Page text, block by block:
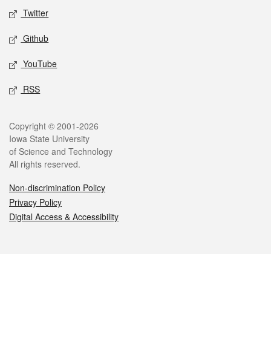
Twitter
Github
YouTube
RSS
Legal
Copyright © 2001-2026
Iowa State University
of Science and Technology
All rights reserved.
Non-discrimination Policy
Privacy Policy
Digital Access & Accessibility